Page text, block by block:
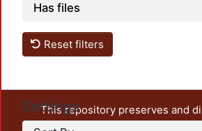
Has files
Reset filters
Settings
This repository preserves and
unrestricted open access, the